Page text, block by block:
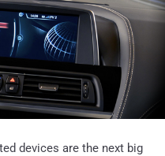
devices are the next big